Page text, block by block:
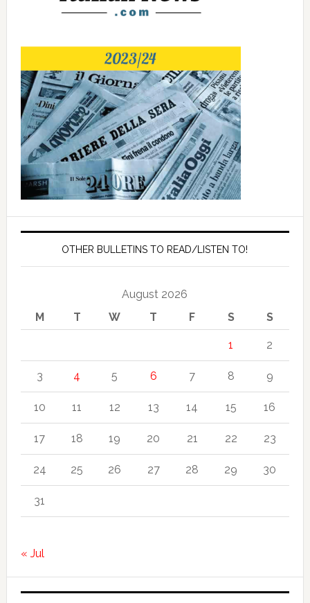
OTHER BULLETINS TO READ/LISTEN TO!
August 2026
M
T W T F S S
1 2
3 4 5 6 7 8 9
10 11 12 13 14 15 16
17 18 19 20 21 22 23
24 25 26 27 28 29 30
31
« Jul